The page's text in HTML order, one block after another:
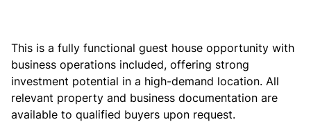
This is a fully functional guest house opportunity with
business operations included, offering strong
investment potential in a high-demand location. All
relevant property and business documentation are
available to qualified buyers upon request.